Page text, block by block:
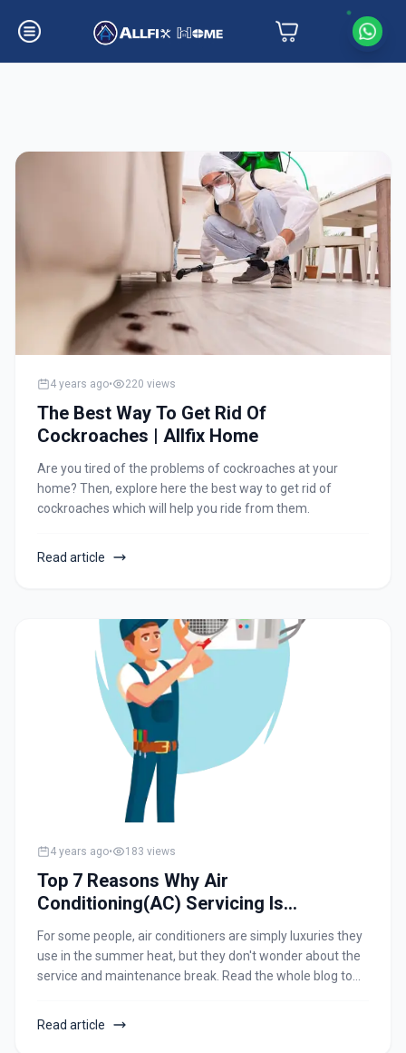
Latest Insights
4 years ago• 220 views
The Best Way To Get Rid Of
Cockroaches | Allfix Home
Are you tired of the problems of cockroaches at your
home? Then, explore here the best way to get rid of
cockroaches which will help you ride from them.
Read article
4 years ago• 183 views
Top 7 Reasons Why Air
Conditioning(AC) Servicing Is
Important. | Allfix Home
For some people, air conditioners are simply luxuries they
use in the summer heat, but they don't wonder about the
service and maintenance break. Read the whole blog to
Read article